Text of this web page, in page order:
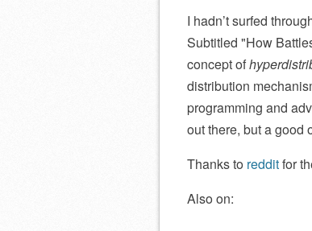
I hadn’t surfed
Subtitled How
concept of
distribution
programming and
out there, but a good
Thanks to redditfor
Also on: